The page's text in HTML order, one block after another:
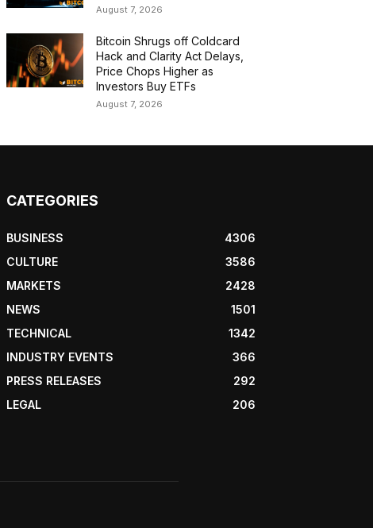
August 7, 2026
Bitcoin Shrugs off Coldcard
Hack and Clarity Act Delays,
Price Chops Higher as
Investors Buy ETFs
August 7, 2026
CATEGORIES
BUSINESS
4306
CULTURE
3586
MARKETS
2428
NEWS
1501
TECHNICAL
1342
INDUSTRY EVENTS
366
PRESS RELEASES
292
LEGAL
206